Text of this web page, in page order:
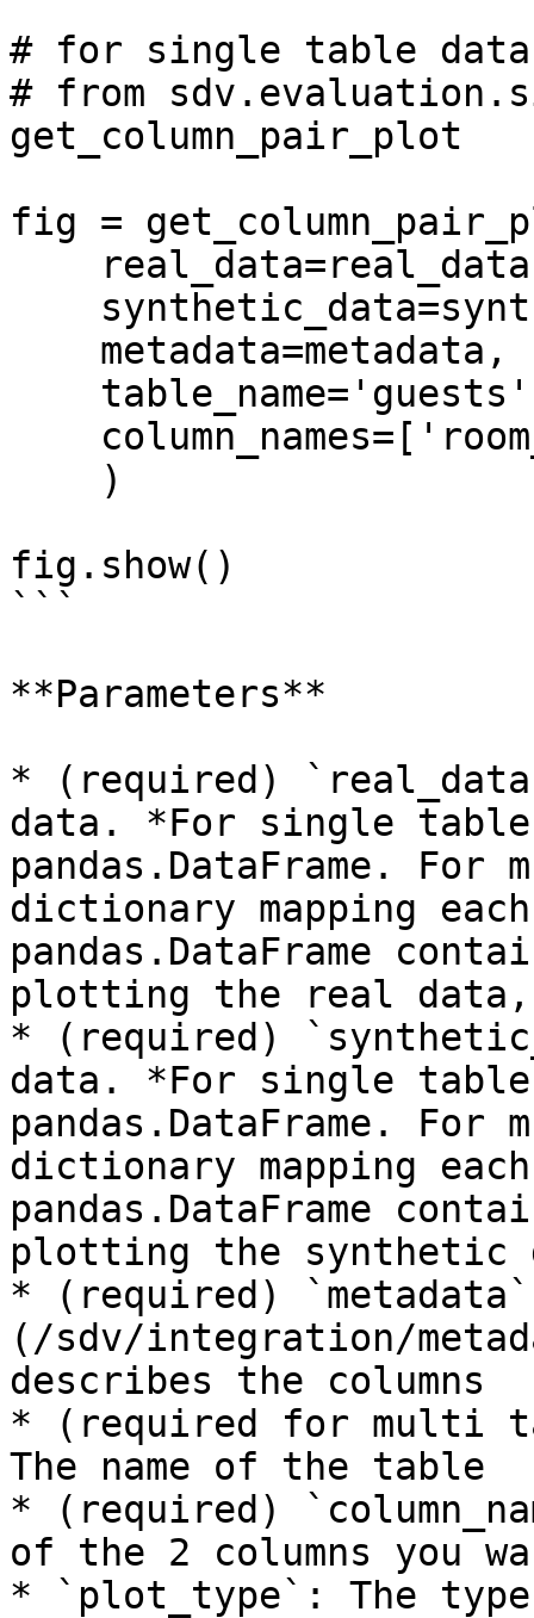
# for single table data
# from
get_column_pair_plot
fig =
fig.show()
```
**Parameters**
* (required)
data. *For single
pandas.DataFrame.
dictionary mapping
pandas.DataFrame
plotting the real
* (required)
data. *For single
pandas.DataFrame.
dictionary mapping
pandas.DataFrame
plotting the synthetic
* (required)
(/sdv/integration/
describes the columns
* (required for multi
The name of the table
* (required)
of the 2 columns you
* `plot_type`: The